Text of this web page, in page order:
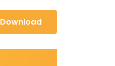
Download